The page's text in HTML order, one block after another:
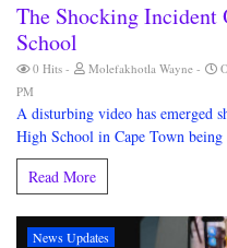
The Shocking
School
0 Hits Molefakhotla Wayne
PM
A disturbing video has emerged
High School in Cape Town being
Read More
News Updates